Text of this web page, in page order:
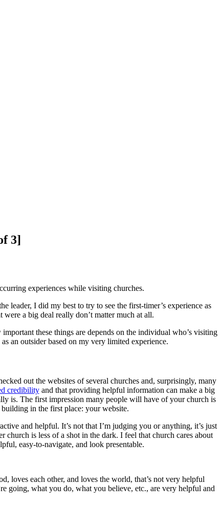
3]
experiences while visiting churches.
leader, I did my best to try to see the first-timer’s experience as
a big deal really don’t matter much at all.
these things are depends on the individual who’s visiting
an outsider based on my very limited experience.
out the websites of several churches and, surprisingly, many
credibilityand that providing helpful information can make a big
is. The first impression many people will have of your church is
in the first place: your website.
and helpful. It’s not that I’m judging you or anything, it’s just
is less of a shot in the dark. I feel that church cares about
easy-to-navigate, and look presentable.
loves each other, and loves the world, that’s not very helpful
going, what you do, what you believe, etc., are very helpful and